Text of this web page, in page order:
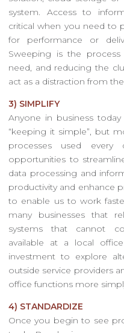
system. Access to
critical when you need to
for performance or
Sweeping is the
need, and reducing the
act as a distraction from
3) SIMPLIFY
Anyone in business
“keeping it simple”, but
processes used
opportunities to
data processing and
productivity and enhance
to enable us to work
many businesses that
systems that cannot
available at a local
investment to explore
outside service providers
office functions more
4) STANDARDIZE
Once you begin to see